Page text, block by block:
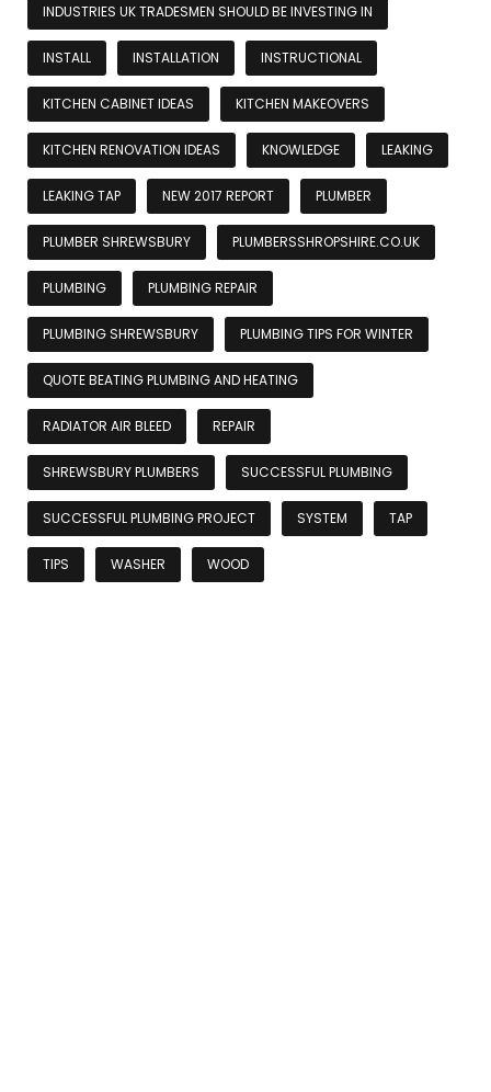
INDUSTRIES UK TRADESMEN SHOULD BE INVESTING IN
INSTALL INSTALLATION INSTRUCTIONAL
KITCHEN CABINET IDEAS KITCHEN MAKEOVERS
KITCHEN RENOVATION IDEAS KNOWLEDGE LEAKING
LEAKING TAP NEW 2017 REPORT PLUMBER
PLUMBER SHREWSBURY PLUMBERSSHROPSHIRE.CO.UK
PLUMBING PLUMBING REPAIR
PLUMBING SHREWSBURY PLUMBING TIPS FOR WINTER
QUOTE BEATING PLUMBING AND HEATING
RADIATOR AIR BLEED REPAIR
SHREWSBURY PLUMBERS SUCCESSFUL PLUMBING
SUCCESSFUL PLUMBING PROJECT SYSTEM TAP
TIPS WASHER WOOD